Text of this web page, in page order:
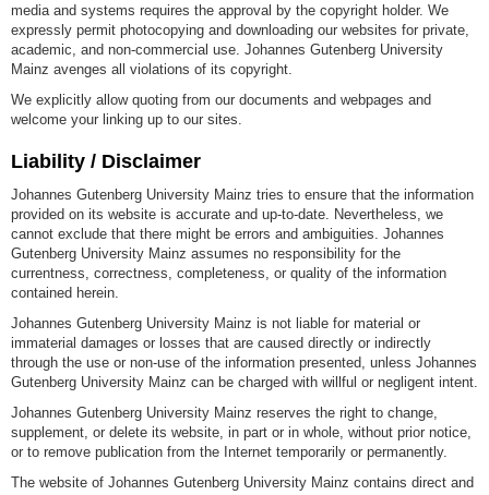
media and systems requires the approval by the copyright holder. We
expressly permit photocopying and downloading our websites for private,
academic, and non-commercial use. Johannes Gutenberg University
Mainz avenges all violations of its copyright.
We explicitly allow quoting from our documents and webpages and
welcome your linking up to our sites.
Liability / Disclaimer
Johannes Gutenberg University Mainz tries to ensure that the information
provided on its website is accurate and up-to-date. Nevertheless, we
cannot exclude that there might be errors and ambiguities. Johannes
Gutenberg University Mainz assumes no responsibility for the
currentness, correctness, completeness, or quality of the information
contained herein.
Johannes Gutenberg University Mainz is not liable for material or
immaterial damages or losses that are caused directly or indirectly
through the use or non-use of the information presented, unless Johannes
Gutenberg University Mainz can be charged with willful or negligent intent.
Johannes Gutenberg University Mainz reserves the right to change,
supplement, or delete its website, in part or in whole, without prior notice,
or to remove publication from the Internet temporarily or permanently.
The website of Johannes Gutenberg University Mainz contains direct and